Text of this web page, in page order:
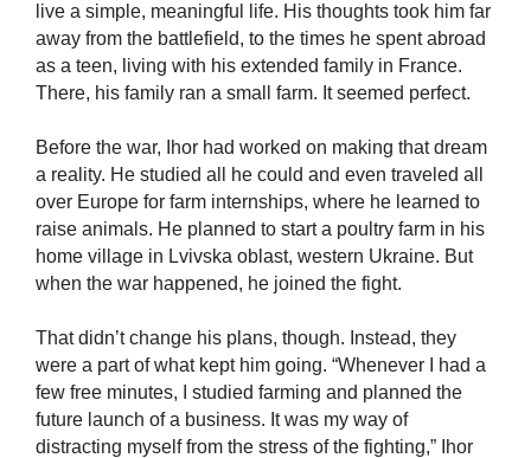
live a simple, meaningful life. His thoughts took him far
away from the battlefield, to the times he spent abroad
as a teen, living with his extended family in France.
There, his family ran a small farm. It seemed perfect.
Before the war, Ihor had worked on making that dream
a reality. He studied all he could and even traveled all
over Europe for farm internships, where he learned to
raise animals. He planned to start a poultry farm in his
home village in Lvivska oblast, western Ukraine. But
when the war happened, he joined the fight.
That didn’t change his plans, though. Instead, they
were a part of what kept him going. “Whenever I had a
few free minutes, I studied farming and planned the
future launch of a business. It was my way of
distracting myself from the stress of the fighting,” Ihor